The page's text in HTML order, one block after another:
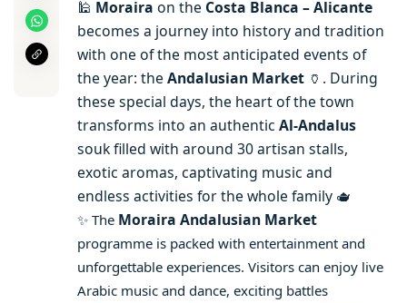
🕌 Moraira on the Costa Blanca – Alicante
becomes a journey into history and tradition
with one of the most anticipated events of
the year: the Andalusian Market 🏺. During
these special days, the heart of the town
transforms into an authentic Al-Andalus
souk filled with around 30 artisan stalls,
exotic aromas, captivating music and
endless activities for the whole family 🫖
✨ The Moraira Andalusian Market
programme is packed with entertainment and
unforgettable experiences. Visitors can enjoy live
Arabic music and dance, exciting battles